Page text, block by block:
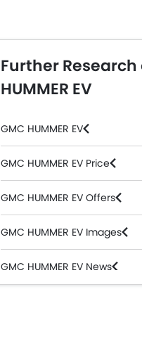
Further Research
HUMMER EV
GMC HUMMER EV
GMC HUMMER EV Price
GMC HUMMER EV Offers
GMC HUMMER EV Images
GMC HUMMER EV News